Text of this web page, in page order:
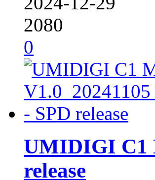
2080
0
UMIDIGI C1
release